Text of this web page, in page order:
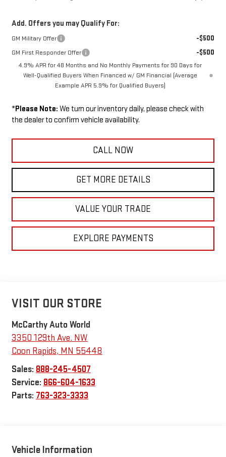
Add. Offers you may Qualify For:
GM Military Offer -$500
GM First Responder Offer -$500
4.9% APR for 48 Months and No Monthly Payments for 90 Days for
Well-Qualified Buyers When Financed w/ GM Financial (Average
Example APR 5.9% for Qualified Buyers)
*Please Note: We turn our inventory daily, please check with
the dealer to confirm vehicle availability.
CALL NOW
GET MORE DETAILS
VALUE YOUR TRADE
EXPLORE PAYMENTS
VISIT OUR STORE
McCarthy Auto World
3350 129th Ave. NW
Coon Rapids, MN 55448
Sales: 888-245-4507
Service: 866-604-1633
Parts: 763-323-3333
Vehicle Information